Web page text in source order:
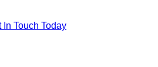
In Touch Today